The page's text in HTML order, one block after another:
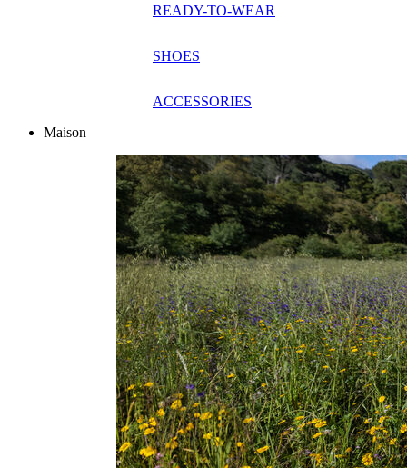
READY-TO-WEAR
SHOES
ACCESSORIES
Maison